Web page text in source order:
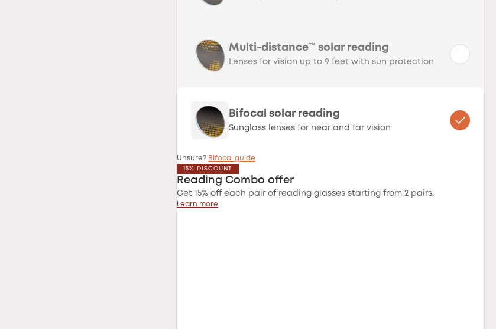
Multi-distance™ solar reading
Lenses for vision up to 9 feet with sun protection
Bifocal solar reading
Sunglass lenses for near and far vision
Unsure? Bifocal guide
15% DISCOUNT
Reading Combo offer
Get 15% off each pair of reading glasses starting from 2 pairs.
Learn more